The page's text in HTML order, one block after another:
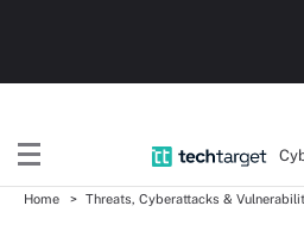
Home Threats, Cyberattacks &